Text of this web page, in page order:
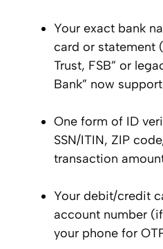
Your exact bank
card or statement
Trust, FSB” or
Bank” now
One form of ID
SSN/ITIN, ZIP
transaction
Your debit/credit
account number
your phone for